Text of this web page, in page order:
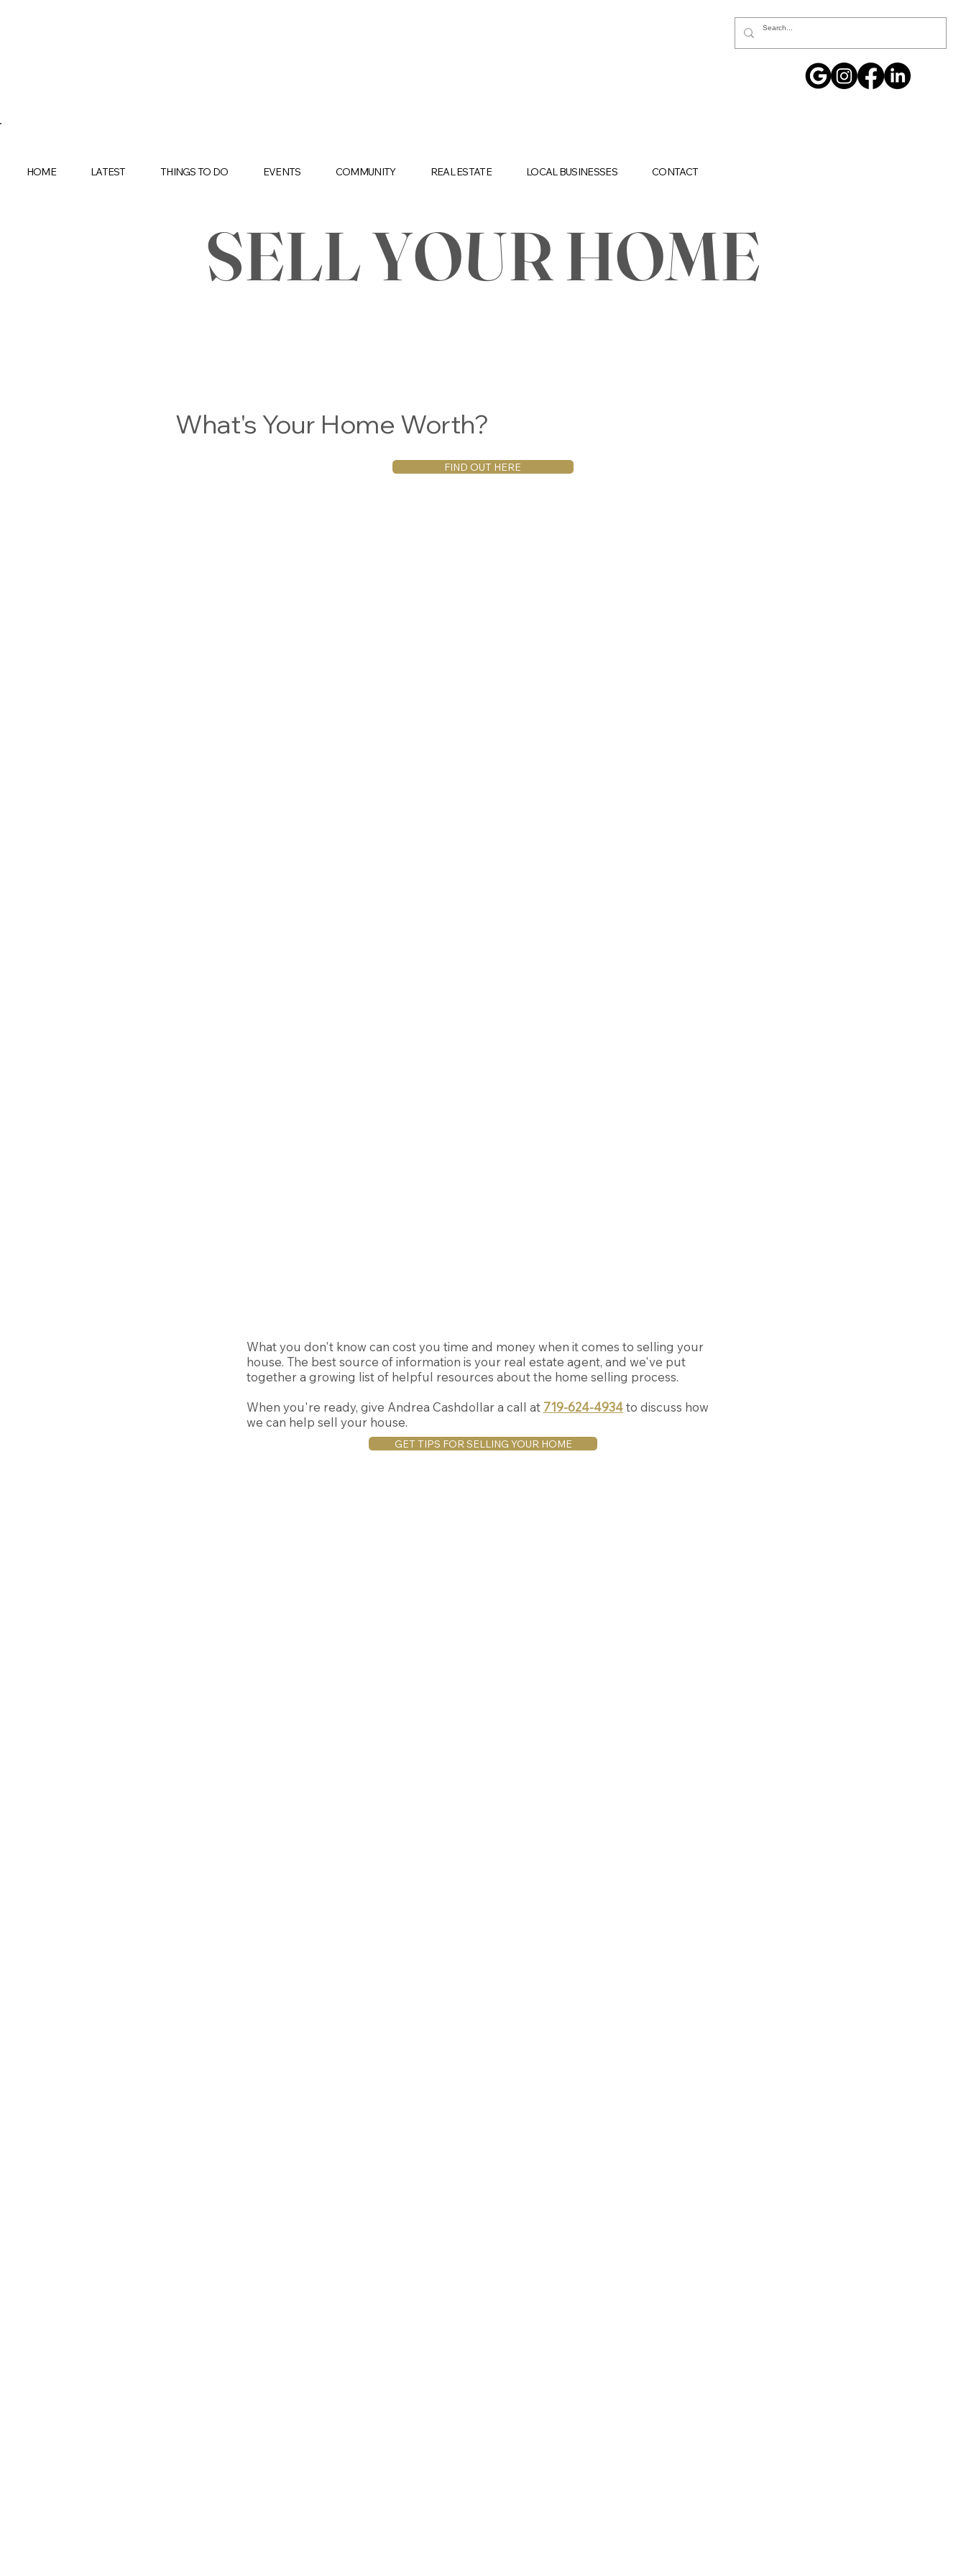
HOME LATEST THINGS TO DO EVENTS COMMUNITY REAL ESTATE LOCAL BUSINESSES CONTACT
SELL YOUR HOME
What's Your Home Worth?
FIND OUT HERE
What you don't know can cost you time and money when it comes to selling your
house. The best source of information is your real estate agent, and we've put
together a growing list of helpful resources about the home selling process.
When you're ready, give Andrea Cashdollar a call at 719-624-4934to discuss how
we can help sell your house.
GET TIPS FOR SELLING YOUR HOME